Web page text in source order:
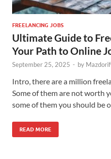
FREELANCING JOBS
Ultimate Guide to
Your Path to Online
September 25, 2025 - by
Intro, there are a million
Some of them are not worth
some of them you should be
READ MORE